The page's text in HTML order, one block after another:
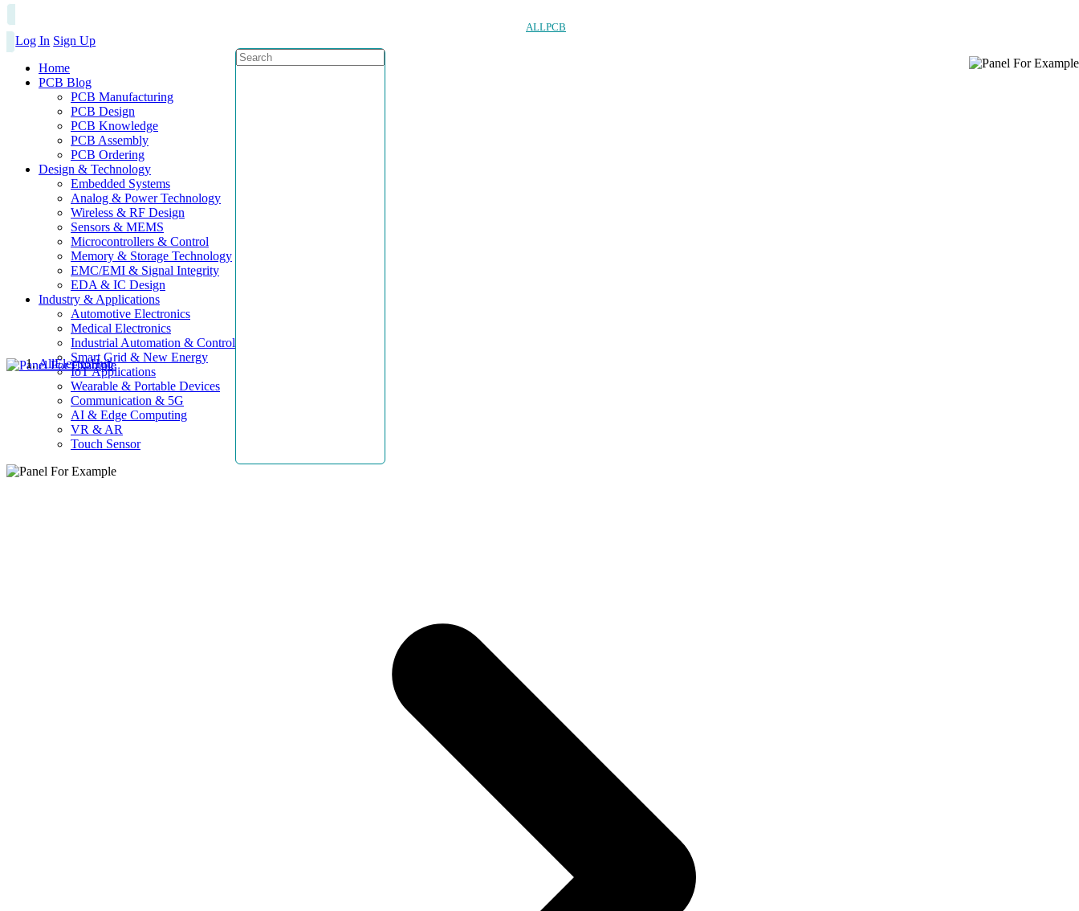
ALLPCB
Log In Sign Up
Home
PCB Blog
PCB Manufacturing
PCB Design
PCB Knowledge
PCB Assembly
PCB Ordering
Design & Technology
Embedded Systems
Analog & Power Technology
Wireless & RF Design
Sensors & MEMS
Microcontrollers & Control
Memory & Storage Technology
EMC/EMI & Signal Integrity
EDA & IC Design
Industry & Applications
Automotive Electronics
Medical Electronics
Industrial Automation & Control
Smart Grid & New Energy
IoT Applications
Wearable & Portable Devices
Communication & 5G
AI & Edge Computing
VR & AR
Touch Sensor
AllElectroHub